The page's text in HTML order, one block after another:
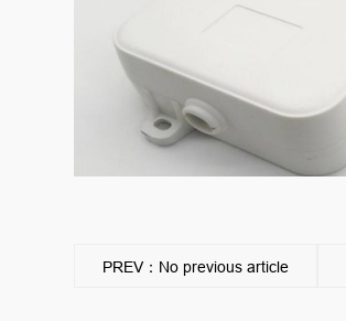
PREV：No previous article